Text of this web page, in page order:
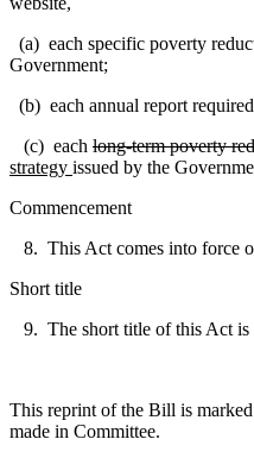
(a) each specific poverty
Government;
(b) each annual report
(c) each long-term poverty
strategy issued by the
Commencement
8. This Act comes into force
Short title
9. The short title of this Act is
This reprint of the Bill is
made in Committee.